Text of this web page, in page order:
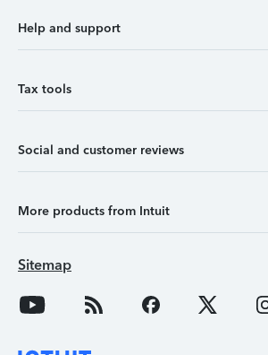
Help and support
Tax tools
Social and customer reviews
More products from Intuit
Sitemap